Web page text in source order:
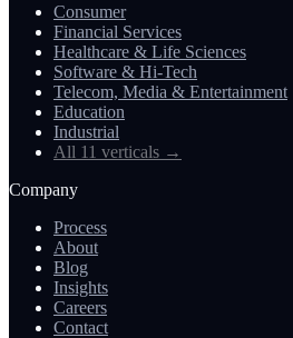
Consumer
Financial Services
Healthcare & Life Sciences
Software & Hi-Tech
Telecom, Media & Entertainment
Education
Industrial
All 11 verticals →
Company
Process
About
Blog
Insights
Careers
Contact